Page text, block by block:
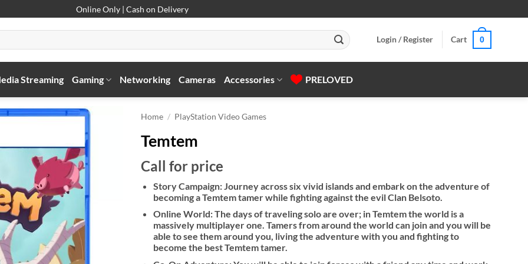
Online Only | Cash on Delivery
Login / Register Cart 0
Streaming Gaming Networking Cameras Accessories PRELOVED
Home / PlayStation Video Games
Temtem
Call for price
Story Campaign: Journey across six vivid islands and embark on the adventure of
becoming a Temtem tamer while fighting against the evil Clan Belsoto.
Online World: The days of traveling solo are over; in Temtem the world is a
massively multiplayer one. Tamers from around the world can join and you will be
able to see them around you, living the adventure with you and fighting to
become the best Temtem tamer.